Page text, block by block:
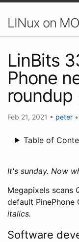
LINux on
LinBits
Phone
roundup
Feb 21, 2021 • peter •
Table of
It's sunday. Now
Megapixels scans
default PinePhone
italics.
Software